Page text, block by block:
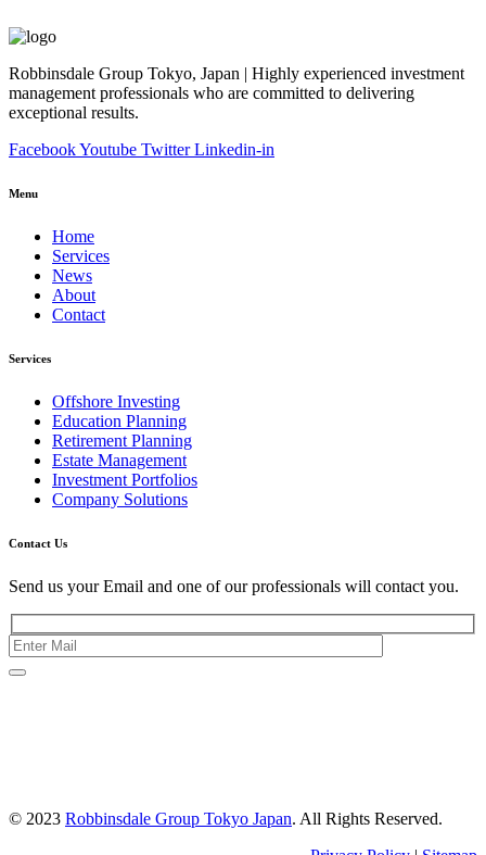
Robbinsdale Group Tokyo, Japan | Highly experienced investment
management professionals who are committed to delivering
exceptional results.
FacebookYoutube Twitter Linkedin-in
Menu
Home
Services
News
About
Contact
Services
Offshore Investing
Education Planning
Retirement Planning
Estate Management
Investment Portfolios
Company Solutions
Contact Us
Send us your Email and one of our professionals will contact you.
© 2023 Robbinsdale Group Tokyo Japan. All Rights Reserved.